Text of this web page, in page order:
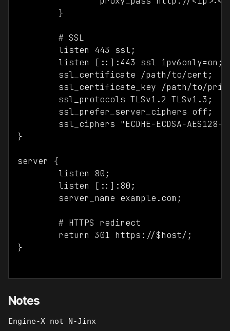
}
server {
}
Notes
Engine-X not N-Jinx